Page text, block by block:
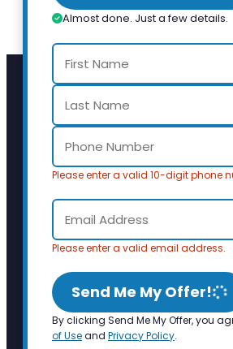
Almost done. Just a few details.
Please enter a valid 10-digit phone
Please enter a valid email address.
Send Me My Offer!
By clicking Send Me My Offer, you
of Useand Privacy Policy.